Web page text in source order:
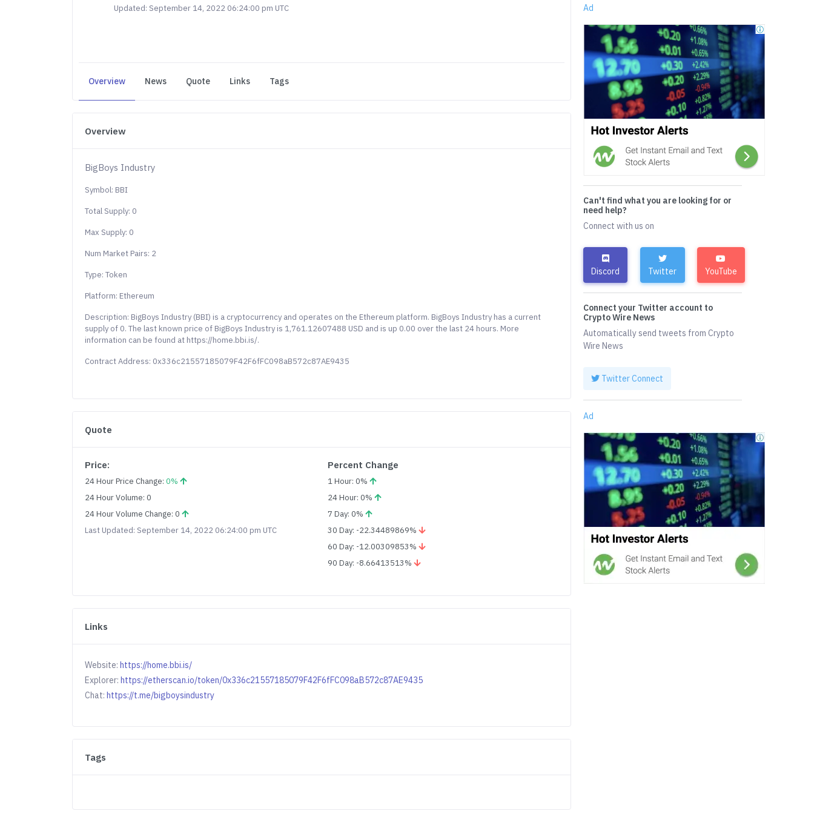
Updated: September 14, 2022 06:24:00 pm UTC
Overview News Quote Links Tags
Overview
BigBoys Industry
Symbol: BBI
Total Supply: 0
Max Supply: 0
Num Market Pairs: 2
Type: Token
Platform: Ethereum
Description: BigBoys Industry (BBI) is a cryptocurrency and operates on the Ethereum platform. BigBoys Industry has a current
supply of 0. The last known price of BigBoys Industry is 1,761.12607488 USD and is up 0.00 over the last 24 hours. More
information can be found at https://home.bbi.is/.
Contract Address: 0x336c21557185079F42F6fFC098aB572c87AE9435
Quote
Price:
24 Hour Price Change:0%
24 Hour Volume: 0
24 Hour Volume Change: 0
Last Updated: September 14, 2022 06:24:00 pm UTC
Percent Change
1 Hour: 0%
24 Hour: 0%
7 Day: 0%
30 Day: -22.34489869%
60 Day: -12.00309853%
90 Day: -8.66413513%
Links
Website:https://home.bbi.is/
Explorer:https://etherscan.io/token/0x336c21557185079F42F6fFC098aB572c87AE9435
Chat:https://t.me/bigboysindustry
Tags
Ad
Can't find what you are looking for or
need help?
Connect with us on
Discord Twitter YouTube
Connect your Twitter account to
Crypto Wire News
Automatically send tweets from Crypto
Wire News
Twitter Connect
Ad